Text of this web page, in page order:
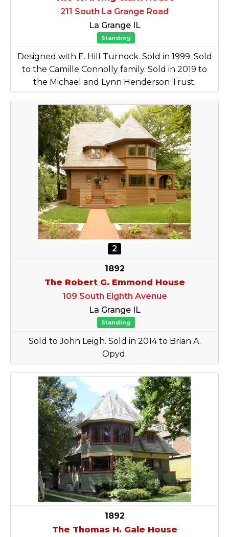
211 South La Grange Road
La Grange IL
Standing
Designed with E. Hill Turnock. Sold in 1999. Sold
to the Camille Connolly family. Sold in 2019 to
the Michael and Lynn Henderson Trust.
2
1892
The Robert G. Emmond House
109 South Eighth Avenue
La Grange IL
Standing
Sold to John Leigh. Sold in 2014 to Brian A.
Opyd.
1892
The Thomas H. Gale House